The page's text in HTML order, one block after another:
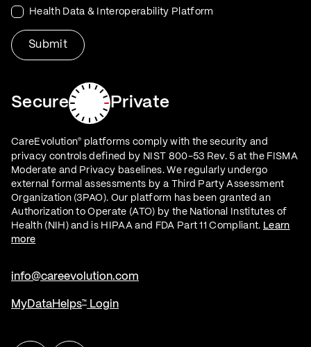
Health Data & Interoperability Platform
Secure Private
CareEvolution®
platforms comply with the security and
privacy controls defined by NIST 800-53 Rev. 5 at the FISMA
Moderate and Privacy baselines. We regularly undergo
external formal assessments by a Third Party Assessment
Organization (3PAO). Our platform has been granted an
Authorization to Operate (ATO) by the National Institutes of
Health (NIH) and is HIPAA and FDA Part 11 Compliant. Learn
more
info@careevolution.com
MyDataHelps™ Login